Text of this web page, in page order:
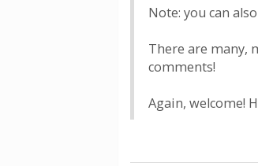
Note: you can
There are many,
comments!
Again, welcome!